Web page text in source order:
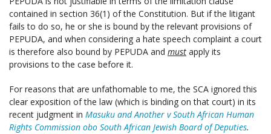
contained in section 36(1) of the Constitution. But if the litigant
fails to do so, he or she is bound by the relevant provisions of
PEPUDA, and when considering a hate speech complaint a court
is therefore also bound by PEPUDA and must apply its
provisions to the case before it.
For reasons that are unfathomable to me, the SCA ignored this
clear exposition of the law (which is binding on that court) in its
recent judgment in Masuku and Another v South African Human
Rights Commission obo South African Jewish Board of Deputies.